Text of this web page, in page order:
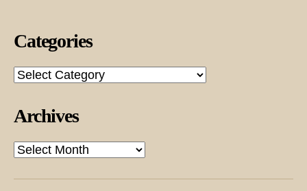
Categories
Categories
Archives
Archives